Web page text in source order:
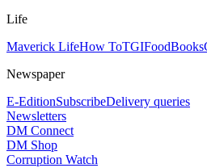
Life
Maverick LifeHow ToTGIFoodBooks
Newspaper
E-EditionSubscribeDelivery queries
Newsletters
DM Connect
DM Shop
Corruption Watch